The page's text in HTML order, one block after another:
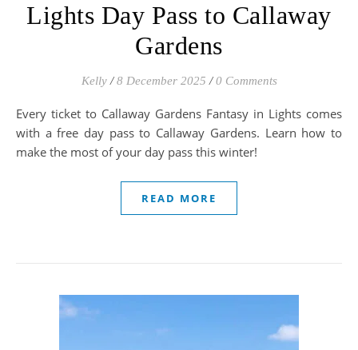
Lights Day Pass to Callaway
Gardens
Kelly / 8 December 2025 / 0 Comments
Every ticket to Callaway Gardens Fantasy in Lights comes
with a free day pass to Callaway Gardens. Learn how to
make the most of your day pass this winter!
READ MORE